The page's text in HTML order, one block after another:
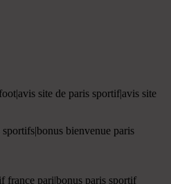
site de paris sportif|avis site
bienvenue paris
france pari|bonus paris sportif